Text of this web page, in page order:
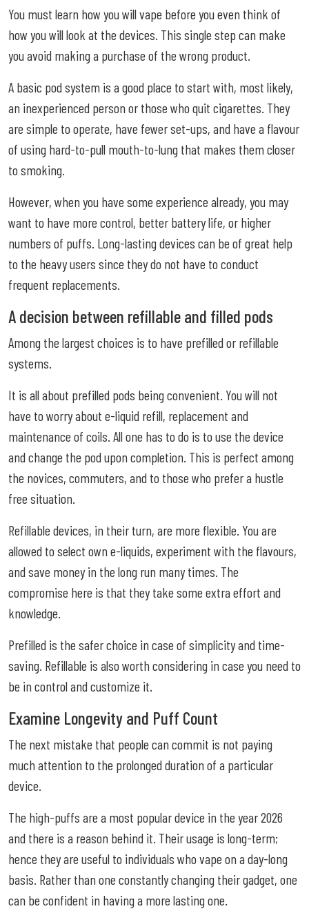
You must learn how you will vape before you even think of
how you will look at the devices. This single step can make
you avoid making a purchase of the wrong product.
A basic pod system is a good place to start with, most likely,
an inexperienced person or those who quit cigarettes. They
are simple to operate, have fewer set-ups, and have a flavour
of using hard-to-pull mouth-to-lung that makes them closer
to smoking.
However, when you have some experience already, you may
want to have more control, better battery life, or higher
numbers of puffs. Long-lasting devices can be of great help
to the heavy users since they do not have to conduct
frequent replacements.
A decision between refillable and filled pods
Among the largest choices is to have prefilled or refillable
systems.
It is all about prefilled pods being convenient. You will not
have to worry about e-liquid refill, replacement and
maintenance of coils. All one has to do is to use the device
and change the pod upon completion. This is perfect among
the novices, commuters, and to those who prefer a hustle
free situation.
Refillable devices, in their turn, are more flexible. You are
allowed to select own e-liquids, experiment with the flavours,
and save money in the long run many times. The
compromise here is that they take some extra effort and
knowledge.
Prefilled is the safer choice in case of simplicity and time-
saving. Refillable is also worth considering in case you need to
be in control and customize it.
Examine Longevity and Puff Count
The next mistake that people can commit is not paying
much attention to the prolonged duration of a particular
device.
The high-puffs are a most popular device in the year 2026
and there is a reason behind it. Their usage is long-term;
hence they are useful to individuals who vape on a day-long
basis. Rather than one constantly changing their gadget, one
can be confident in having a more lasting one.